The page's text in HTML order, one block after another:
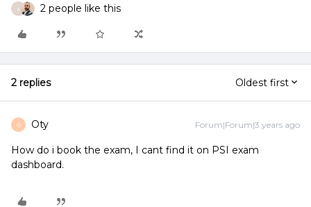
K 2 people like this
2 replies Oldest first
O Oty Forum|Forum|3 years ago
How do i book the exam, I cant find it on PSI exam
dashboard.